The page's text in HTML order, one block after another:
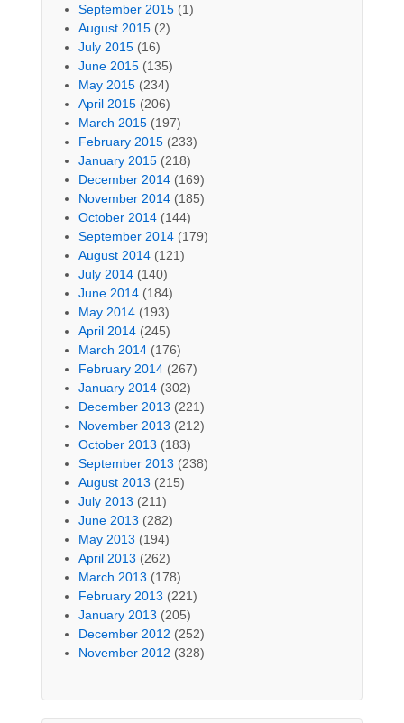
September 2015 (1)
August 2015 (2)
July 2015 (16)
June 2015 (135)
May 2015 (234)
April 2015 (206)
March 2015 (197)
February 2015 (233)
January 2015 (218)
December 2014 (169)
November 2014 (185)
October 2014 (144)
September 2014 (179)
August 2014 (121)
July 2014 (140)
June 2014 (184)
May 2014 (193)
April 2014 (245)
March 2014 (176)
February 2014 (267)
January 2014 (302)
December 2013 (221)
November 2013 (212)
October 2013 (183)
September 2013 (238)
August 2013 (215)
July 2013 (211)
June 2013 (282)
May 2013 (194)
April 2013 (262)
March 2013 (178)
February 2013 (221)
January 2013 (205)
December 2012 (252)
November 2012 (328)